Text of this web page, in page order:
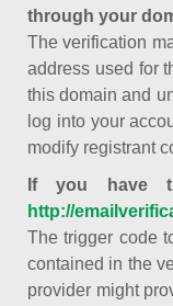
through your
The verification
address used for
this domain and
log into your
modify registrant
If you have
http://
The trigger code
contained in the
provider might